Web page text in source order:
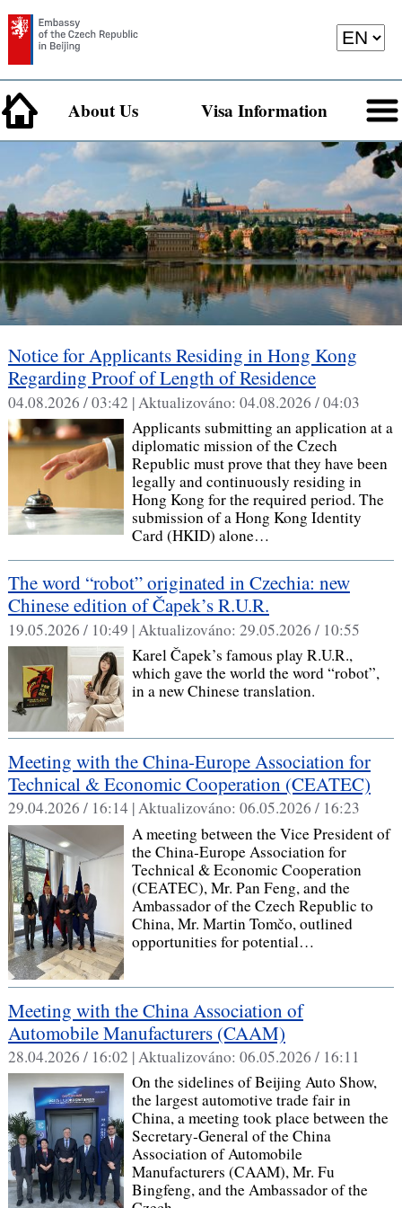
About Us Visa Information
Notice for Applicants Residing in Hong Kong
Regarding Proof of Length of Residence
04.08.2026 / 03:42 |Aktualizováno: 04.08.2026 / 04:03
Applicants submitting an application at a
diplomatic mission of the Czech
Republic must prove that they have been
legally and continuously residing in
Hong Kong for the required period. The
submission of a Hong Kong Identity
Card (HKID) alone…
The word “robot” originated in Czechia: new
Chinese edition of Čapek’s R.U.R.
19.05.2026 / 10:49 |Aktualizováno: 29.05.2026 / 10:55
Karel Čapek’s famous play R.U.R.,
which gave the world the word “robot”,
in a new Chinese translation.
Meeting with the China‑Europe Association for
Technical & Economic Cooperation (CEATEC)
29.04.2026 / 16:14 |Aktualizováno: 06.05.2026 / 16:23
A meeting between the Vice President of
the China‑Europe Association for
Technical & Economic Cooperation
(CEATEC), Mr. Pan Feng, and the
Ambassador of the Czech Republic to
China, Mr. Martin Tomčo, outlined
opportunities for potential…
Meeting with the China Association of
Automobile Manufacturers (CAAM)
28.04.2026 / 16:02 |Aktualizováno: 06.05.2026 / 16:11
On the sidelines of Beijing Auto Show,
the largest automotive trade fair in
China, a meeting took place between the
Secretary‑General of the China
Association of Automobile
Manufacturers (CAAM), Mr. Fu
Bingfeng, and the Ambassador of the